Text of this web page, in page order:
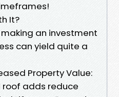
It?
an investment
can yield quite a
Property Value:
adds reduce